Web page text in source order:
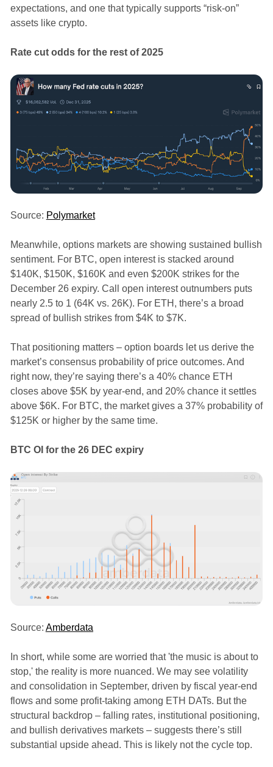
expectations, and one that typically supports “risk-on”
assets like crypto.
Rate cut odds for the rest of 2025
Source: Polymarket
Meanwhile, options markets are showing sustained bullish
sentiment. For BTC, open interest is stacked around
$140K, $150K, $160K and even $200K strikes for the
December 26 expiry. Call open interest outnumbers puts
nearly 2.5 to 1 (64K vs. 26K). For ETH, there’s a broad
spread of bullish strikes from $4K to $7K.
That positioning matters – option boards let us derive the
market’s consensus probability of price outcomes. And
right now, they’re saying there’s a 40% chance ETH
closes above $5K by year-end, and 20% chance it settles
above $6K. For BTC, the market gives a 37% probability of
$125K or higher by the same time.
BTC OI for the 26 DEC expiry
Source: Amberdata
In short, while some are worried that 'the music is about to
stop,' the reality is more nuanced. We may see volatility
and consolidation in September, driven by fiscal year-end
flows and some profit-taking among ETH DATs. But the
structural backdrop – falling rates, institutional positioning,
and bullish derivatives markets – suggests there’s still
substantial upside ahead. This is likely not the cycle top.